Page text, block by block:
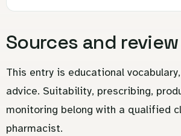
Sources and
This entry is educational
advice. Suitability, prescribing,
monitoring belong with a qualified
pharmacist.